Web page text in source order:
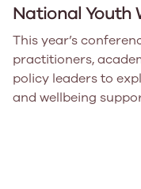
National Youth
This year’s
practitioners,
policy leaders to
and wellbeing